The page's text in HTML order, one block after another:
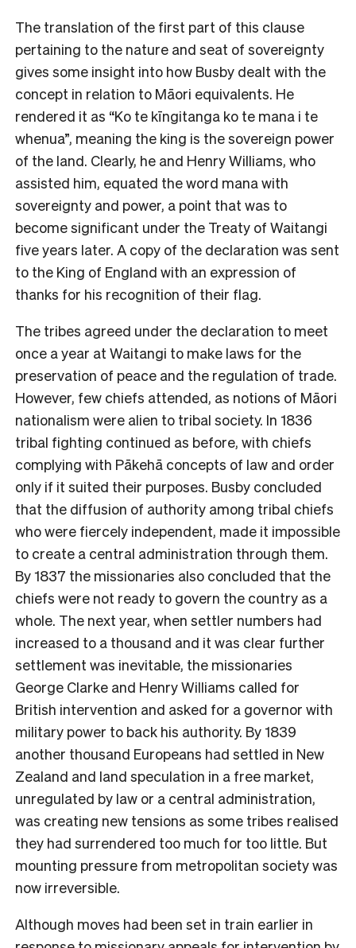
The translation of the first part of this clause
pertaining to the nature and seat of sovereignty
gives some insight into how Busby dealt with the
concept in relation to Māori equivalents. He
rendered it as “Ko te kīngitanga ko te mana i te
whenua”, meaning the king is the sovereign power
of the land. Clearly, he and Henry Williams, who
assisted him, equated the word mana with
sovereignty and power, a point that was to
become significant under the Treaty of Waitangi
five years later. A copy of the declaration was sent
to the King of England with an expression of
thanks for his recognition of their flag.
The tribes agreed under the declaration to meet
once a year at Waitangi to make laws for the
preservation of peace and the regulation of trade.
However, few chiefs attended, as notions of Māori
nationalism were alien to tribal society. In 1836
tribal fighting continued as before, with chiefs
complying with Pākehā concepts of law and order
only if it suited their purposes. Busby concluded
that the diffusion of authority among tribal chiefs
who were fiercely independent, made it impossible
to create a central administration through them.
By 1837 the missionaries also concluded that the
chiefs were not ready to govern the country as a
whole. The next year, when settler numbers had
increased to a thousand and it was clear further
settlement was inevitable, the missionaries
George Clarke and Henry Williams called for
British intervention and asked for a governor with
military power to back his authority. By 1839
another thousand Europeans had settled in New
Zealand and land speculation in a free market,
unregulated by law or a central administration,
was creating new tensions as some tribes realised
they had surrendered too much for too little. But
mounting pressure from metropolitan society was
now irreversible.
Although moves had been set in train earlier in